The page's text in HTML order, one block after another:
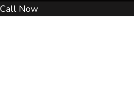
Call Now